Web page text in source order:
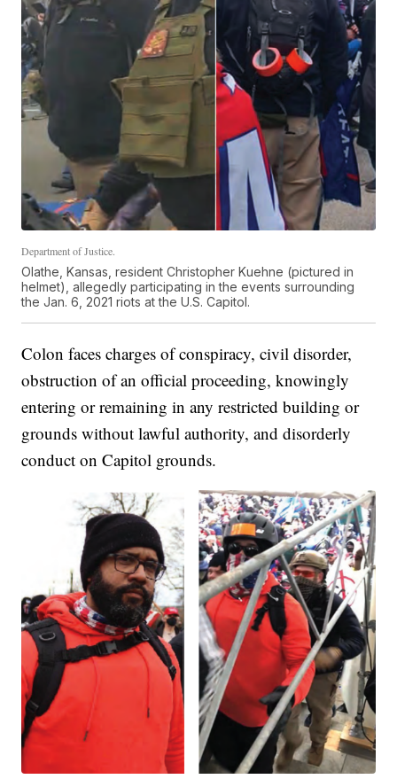
Department of Justice.
Olathe, Kansas, resident Christopher Kuehne (pictured in
helmet), allegedly participating in the events surrounding
the Jan. 6, 2021 riots at the U.S. Capitol.
Colon faces charges of conspiracy, civil disorder,
obstruction of an official proceeding, knowingly
entering or remaining in any restricted building or
grounds without lawful authority, and disorderly
conduct on Capitol grounds.